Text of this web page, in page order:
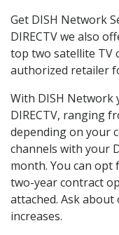
Get DISH Network
DIRECTV we also
top two satellite TV
authorized retailer
With DISH Network
DIRECTV, ranging
depending on your
channels with your
month. You can
two-year contract
attached. Ask
increases.